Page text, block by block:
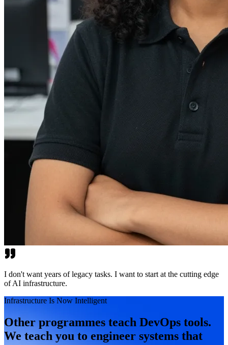
I don't want years of legacy tasks. I want to start at the cutting edge
of AI infrastructure.
Infrastructure Is Now Intelligent
Other programmes teach DevOps tools.
We teach you to engineer systems that